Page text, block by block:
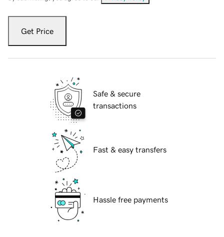
Get Price
Safe & secure
transactions
Fast & easy transfers
Hassle free payments